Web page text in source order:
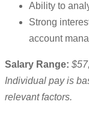
Ability to
Strong
account
Salary Range:
Individual pay is
relevant factors.